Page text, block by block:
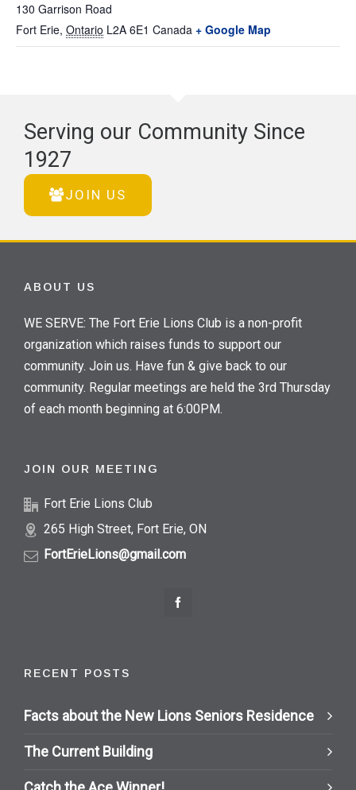
130 Garrison Road
Fort Erie, Ontario L2A 6E1 Canada + Google Map
Serving our Community Since
1927
JOIN US
ABOUT US
WE SERVE: The Fort Erie Lions Club is a non-profit
organization which raises funds to support our
community. Join us. Have fun & give back to our
community. Regular meetings are held the 3rd Thursday
of each month beginning at 6:00PM.
JOIN OUR MEETING
Fort Erie Lions Club
265 High Street, Fort Erie, ON
FortErieLions@gmail.com
RECENT POSTS
Facts about the New Lions Seniors Residence
The Current Building